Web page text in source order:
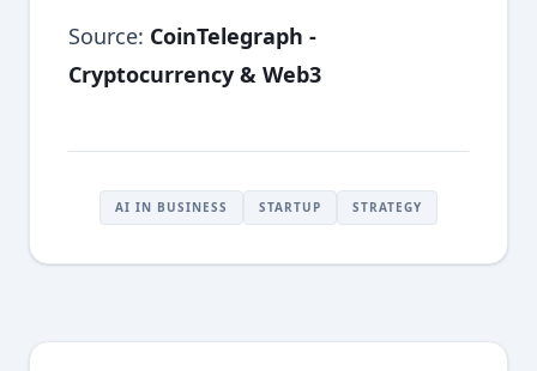
Source: CoinTelegraph -
Cryptocurrency & Web3
AI IN BUSINESS STARTUP STRATEGY